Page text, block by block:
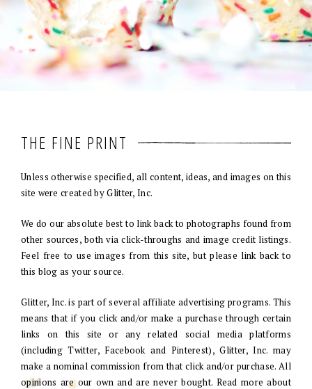
THE FINE PRINT
Unless otherwise specified, all content, ideas, and images on this
site were created by Glitter, Inc.
We do our absolute best to link back to photographs found from
other sources, both via click-throughs and image credit listings.
Feel free to use images from this site, but please link back to
this blog as your source.
Glitter, Inc. is part of several affiliate advertising programs. This
means that if you click and/or make a purchase through certain
links on this site or any related social media platforms
(including Twitter, Facebook and Pinterest), Glitter, Inc. may
make a nominal commission from that click and/or purchase. All
opinions are our own and are never bought. Read more about